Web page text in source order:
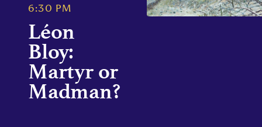
6:30 PM
Léon
Bloy:
Martyr or
Madman?